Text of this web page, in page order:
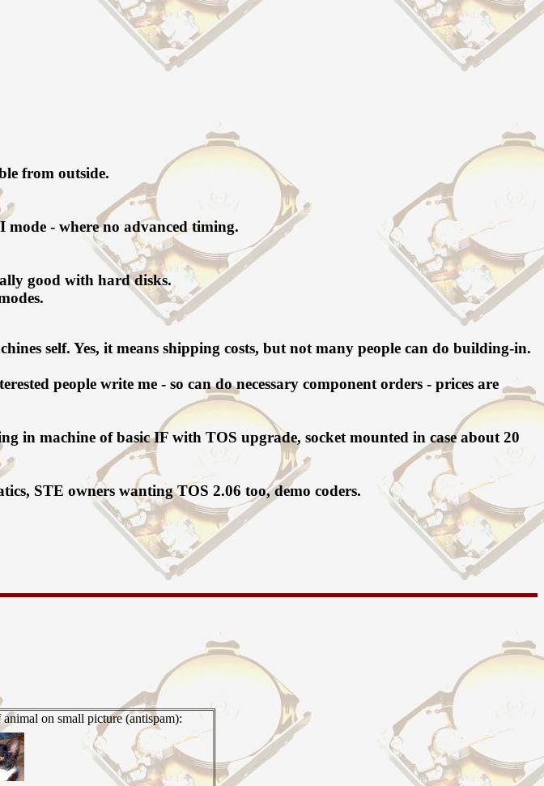
from outside.
- where no advanced timing.
good with hard disks.
self. Yes, it means shipping costs, but not many people can do building-in.
people write me - so can do necessary component orders - prices are
in machine of basic IF with TOS upgrade, socket mounted in case about 20
STE owners wanting TOS 2.06 too, demo coders.
on small picture (antispam):